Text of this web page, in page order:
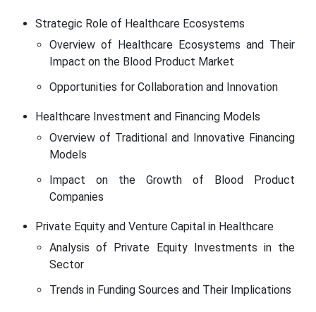
Strategic Role of Healthcare Ecosystems
Overview of Healthcare Ecosystems and Their
Impact on the Blood Product Market
Opportunities for Collaboration and Innovation
Healthcare Investment and Financing Models
Overview of Traditional and Innovative Financing
Models
Impact on the Growth of Blood Product
Companies
Private Equity and Venture Capital in Healthcare
Analysis of Private Equity Investments in the
Sector
Trends in Funding Sources and Their Implications